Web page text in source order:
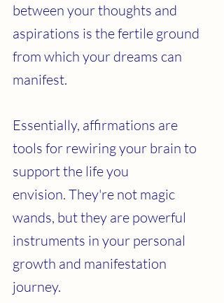
between your thoughts and
aspirations is the fertile ground
from which your dreams can
manifest.
Essentially, affirmations are
tools for rewiring your brain to
support the life you
envision. They're not magic
wands, but they are powerful
instruments in your personal
growth and manifestation
journey.